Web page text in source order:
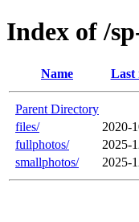
Index of /
Name Last
Parent Directory
files/
2020-
fullphotos/
2025-
smallphotos/
2025-